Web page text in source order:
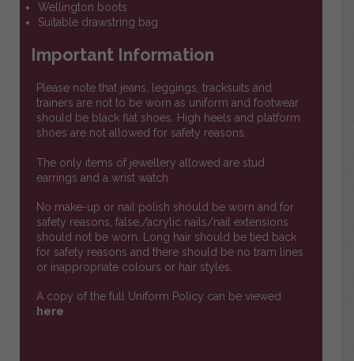
Wellington boots
Suitable drawstring bag
Important Information
Please note that jeans, leggings, tracksuits and
trainers are not to be worn as uniform and footwear
should be black flat shoes. High heels and platform
shoes are not allowed for safety reasons.
The only items of jewellery allowed are stud
earrings and a wrist watch.
No make-up or nail polish should be worn and for
safety reasons, false,/acrylic nails/nail extensions
should not be worn. Long hair should be tied back
for safety reasons and there should be no tram lines
or inappropriate colours or hair styles.
A copy of the full Uniform Policy can be viewed
here